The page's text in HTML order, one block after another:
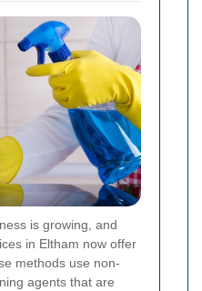
is growing, and
in Eltham now offer
methods use non-
agents that are